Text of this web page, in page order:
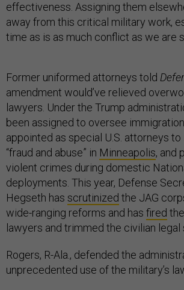
effectiveness. Assigning them
away from this critical military work,
time as is as much conflict as we are
Former uniformed attorneys told
amendment would’ve relieved
lawyers. Under the Trump
been assigned to oversee
appointed as special U.S. attorneys
“fraud and abuse” in Minneapolis, and
violent crimes during domestic
deployments. This year, Defense
Hegseth has scrutinized the JAG
wide-ranging reforms and has fired
lawyers and trimmed the civilian legal
Rogers, R-Ala., defended the
unprecedented use of the military’s